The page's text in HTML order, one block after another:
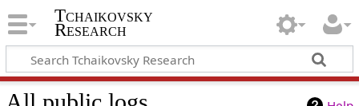
Tchaikovsky
Research